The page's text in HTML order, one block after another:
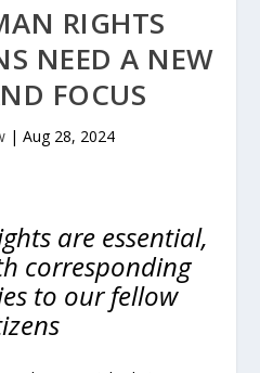
RIGHTS
NEED A NEW
FOCUS
| Aug 28, 2024
are essential,
corresponding
to our fellow